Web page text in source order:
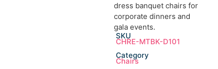
dress banquet chairs for
corporate dinners and
gala events.
SKU
CHRE-MTBK-D101
Category
Chairs